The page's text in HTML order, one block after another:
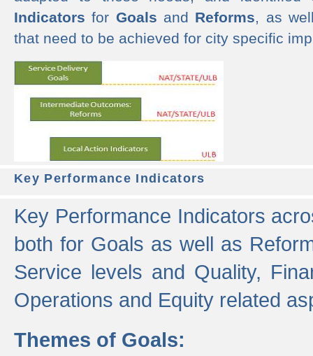
Indicators for Goals and Reforms, as
that need to be achieved for city specific
Key Performance Indicators
Key Performance Indicators
both for Goals as well as
Service levels and Quality,
Operations and Equity related
Themes of Goals: